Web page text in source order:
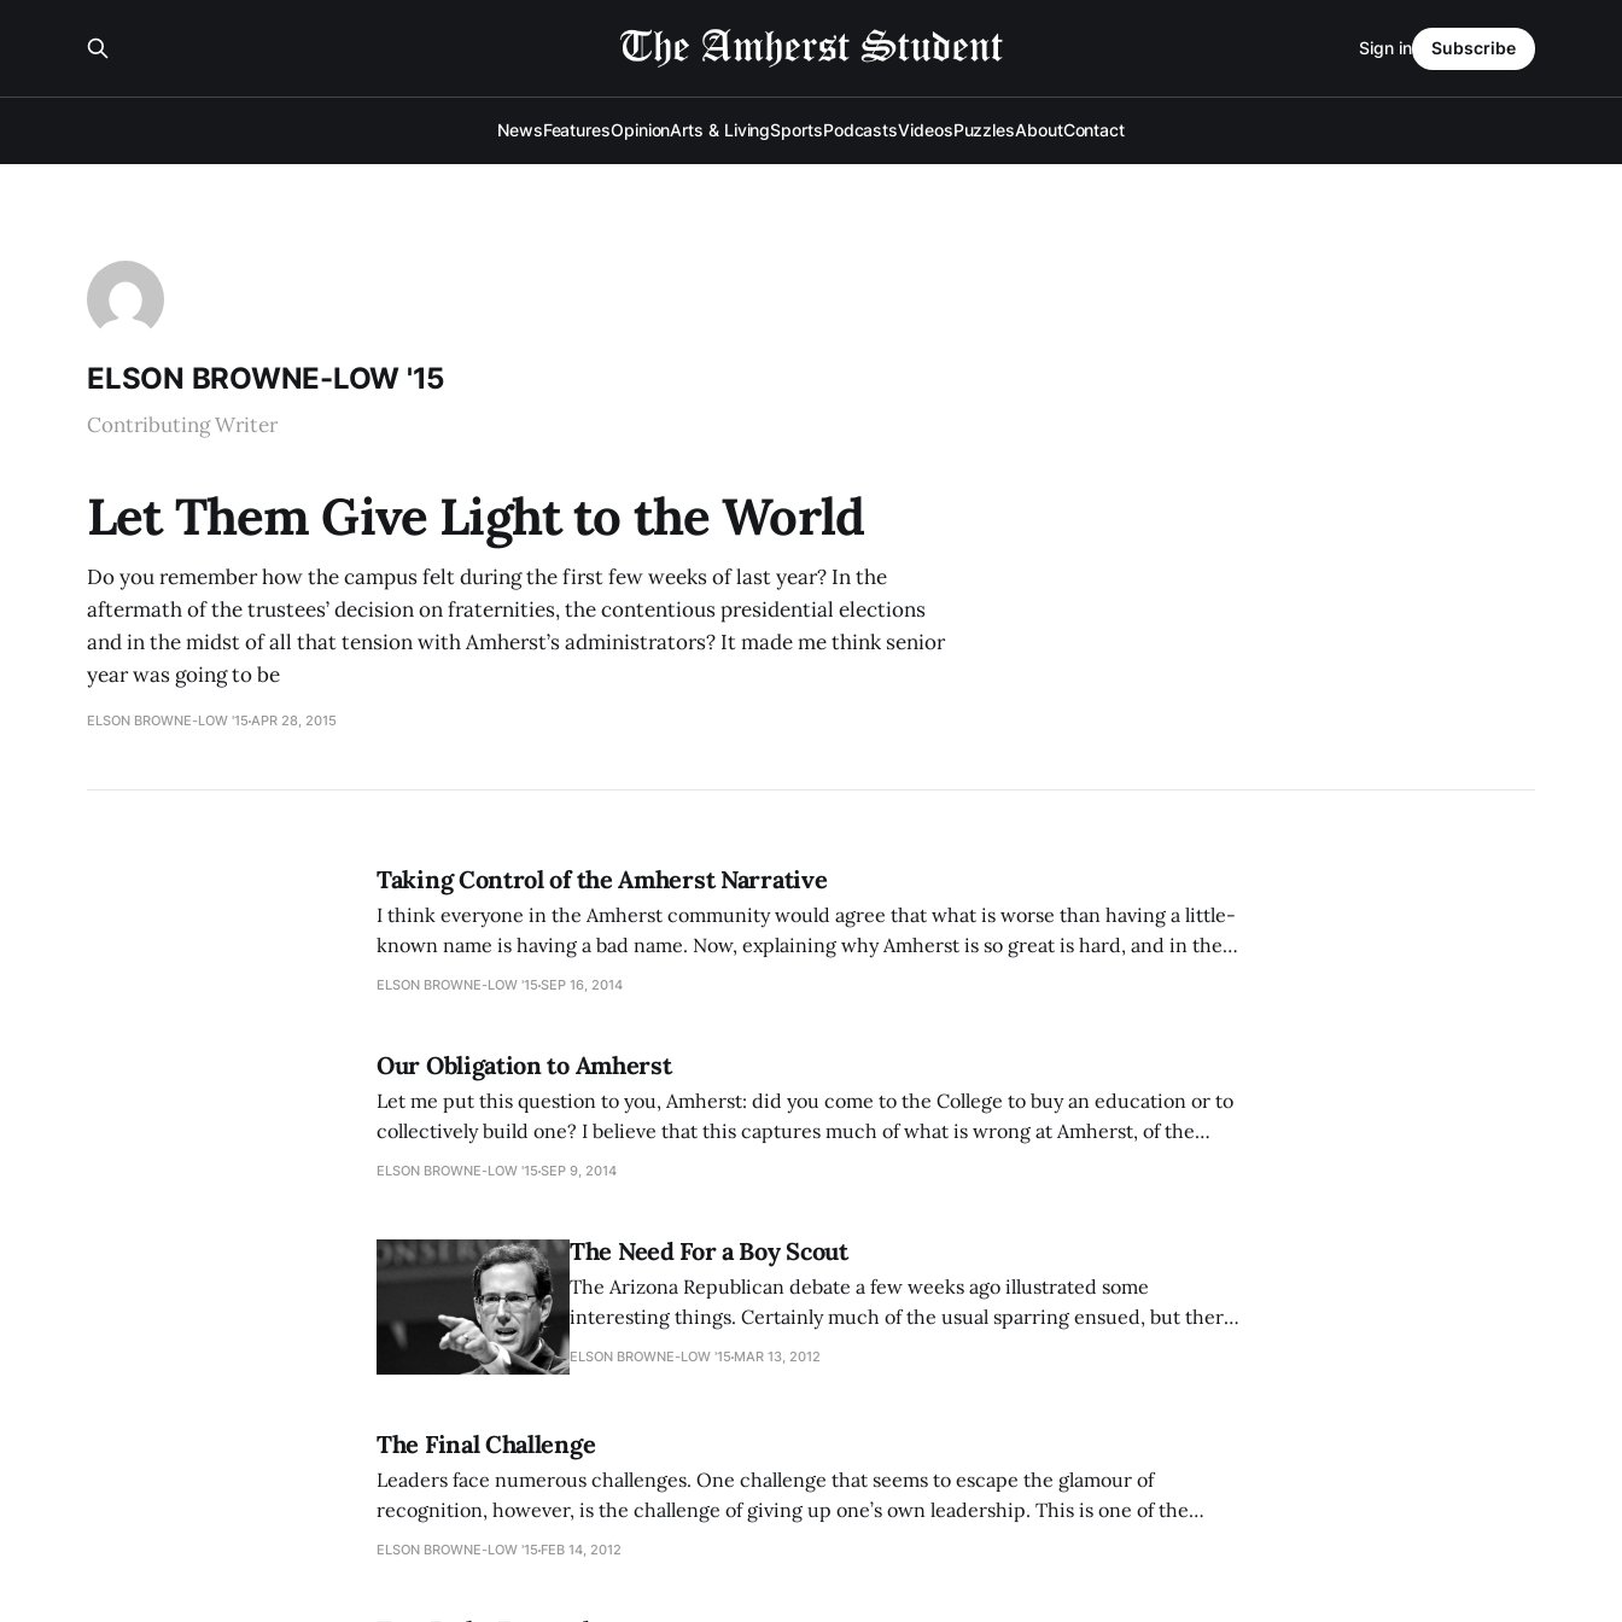
NewsFeaturesOpinionArts & LivingSportsPodcastsVideosPuzzlesAboutContact
Sign in Subscribe
ELSON BROWNE-LOW '15
Contributing Writer
Let Them Give Light to the World
Do you remember how the campus felt during the first few weeks of last year? In the
aftermath of the trustees’ decision on fraternities, the contentious presidential elections
and in the midst of all that tension with Amherst’s administrators? It made me think senior
year was going to be
ELSON BROWNE-LOW '15 APR 28, 2015
Taking Control of the Amherst Narrative
I think everyone in the Amherst community would agree that what is worse than having a little-
known name is having a bad name. Now, explaining why Amherst is so great is hard, and in the
highly competitive college admissions race it seems what we’ve been pitching is “things
ELSON BROWNE-LOW '15 SEP 16, 2014
Our Obligation to Amherst
Let me put this question to you, Amherst: did you come to the College to buy an education or to
collectively build one? I believe that this captures much of what is wrong at Amherst, of the
disease that is driving the tension between the administration, Board of Trustees and
ELSON BROWNE-LOW '15 SEP 9, 2014
The Need For a Boy Scout
The Arizona Republican debate a few weeks ago illustrated some
interesting things. Certainly much of the usual sparring ensued, but there
was something Rick Santorum said which could potentially have a massive
ELSON BROWNE-LOW '15 MAR 13, 2012
The Final Challenge
Leaders face numerous challenges. One challenge that seems to escape the glamour of
recognition, however, is the challenge of giving up one’s own leadership. This is one of the
toughest challenges any leader can face, and it is the final struggle. After he has battled all the
ELSON BROWNE-LOW '15 FEB 14, 2012